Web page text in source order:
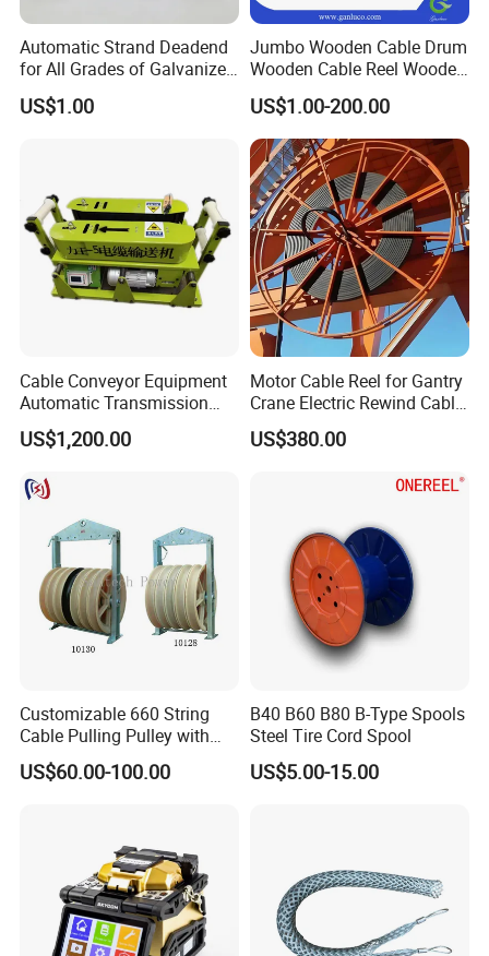
Automatic Strand Deadend
for All Grades of Galvanized
Steel Wire
US$1.00
Jumbo Wooden Cable Drum
Wooden Cable Reel Wooden
Cable Wheel
US$1.00-200.00
Cable Conveyor Equipment
Automatic Transmission
Underground Cable Laying
Machine
US$1,200.00
Motor Cable Reel for Gantry
Crane Electric Rewind Cable
Reel Drum 100m
US$380.00
Customizable 660 String
Cable Pulling Pulley with
Nylon and Rubber Wheels
US$60.00-100.00
B40 B60 B80 B-Type Spools
Steel Tire Cord Spool
US$5.00-15.00